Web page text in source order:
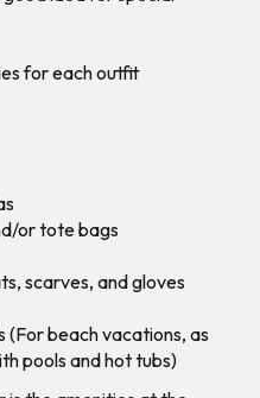
for each outfit
or tote bags
scarves, and gloves
(For beach vacations, as
pools and hot tubs)